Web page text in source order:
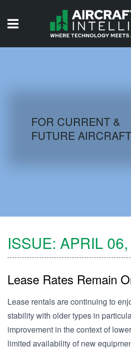
AIRCRAFT
FOR CURRENT &
FUTURE
ISSUE: APRIL
Lease Rates Remain
Lease rentals are continuing to
stability with older types in
improvement in the context of
limited availability of new